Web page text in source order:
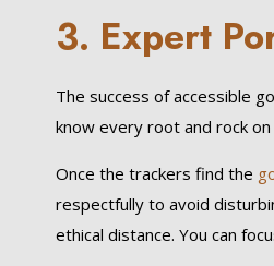
3. Expert
The success of accessible
know every root and rock
Once the trackers find the
respectfully to avoid
ethical distance. You can